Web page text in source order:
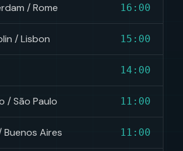
/ Rome 16:00
/ Lisbon 15:00
14:00
/ São Paulo 11:00
Aires 11:00